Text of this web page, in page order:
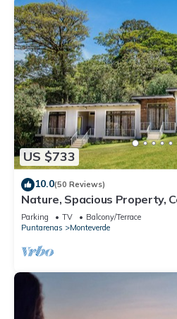
US $733
10.0(50 Reviews)
Nature, Spacious Property,
away from Monteverde
Parking TV
Balcony/Terrace
Puntarenas
Monteverde